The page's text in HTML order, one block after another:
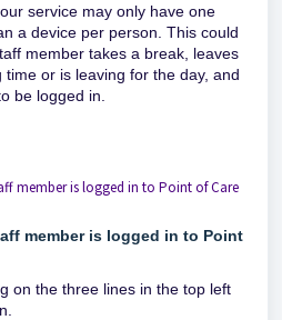
service may only have one
a device per person. This could
member takes a break, leaves
or is leaving for the day, and
be logged in.
member is logged in to Point of Care
member is logged in to Point
on the three lines in the top left